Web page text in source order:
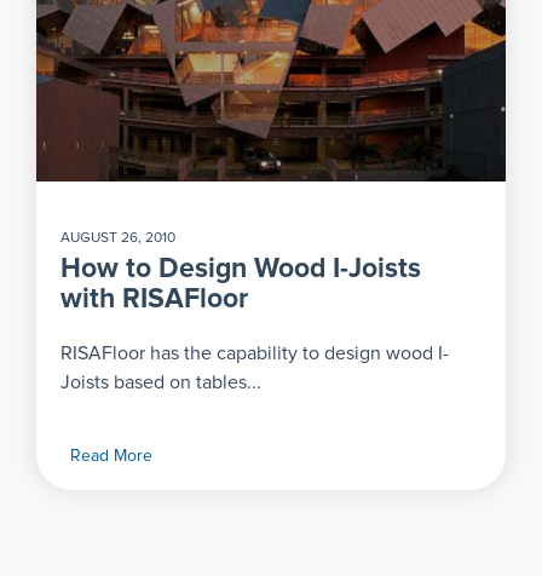
AUGUST 26, 2010
How to Design Wood I-Joists
with RISAFloor
RISAFloor has the capability to design wood I-
Joists based on tables...
Read More